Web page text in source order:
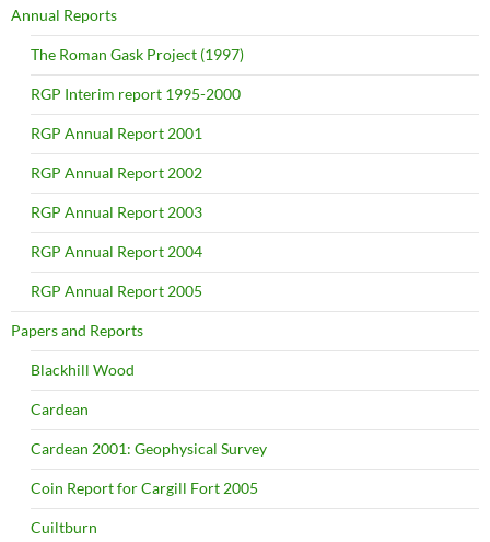
Annual Reports
The Roman Gask Project (1997)
RGP Interim report 1995-2000
RGP Annual Report 2001
RGP Annual Report 2002
RGP Annual Report 2003
RGP Annual Report 2004
RGP Annual Report 2005
Papers and Reports
Blackhill Wood
Cardean
Cardean 2001: Geophysical Survey
Coin Report for Cargill Fort 2005
Cuiltburn